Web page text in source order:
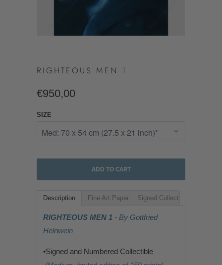
RIGHTEOUS MEN 1
€950,00
SIZE
ADD TO CART
Description Fine Art Paper Signed Collectible
RIGHTEOUS MEN 1 - By Gottfried
Helnwein
•Signed and Numbered Collectible